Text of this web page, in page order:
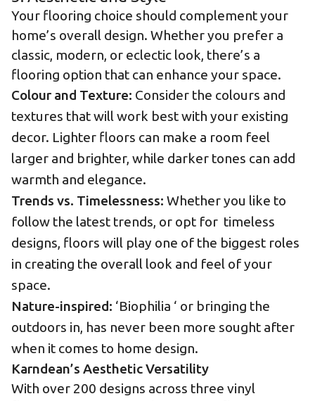
Your flooring choice should complement your
home’s overall design. Whether you prefer a
classic, modern, or eclectic look, there’s a
flooring option that can enhance your space.
Colour and Texture: Consider the colours and
textures that will work best with your existing
decor. Lighter floors can make a room feel
larger and brighter, while darker tones can add
warmth and elegance.
Trends vs. Timelessness: Whether you like to
follow the latest trends, or opt for timeless
designs, floors will play one of the biggest roles
in creating the overall look and feel of your
space.
Nature-inspired: ‘Biophilia ‘ or bringing the
outdoors in, has never been more sought after
when it comes to home design.
Karndean’s Aesthetic Versatility
With over 200 designs across three vinyl